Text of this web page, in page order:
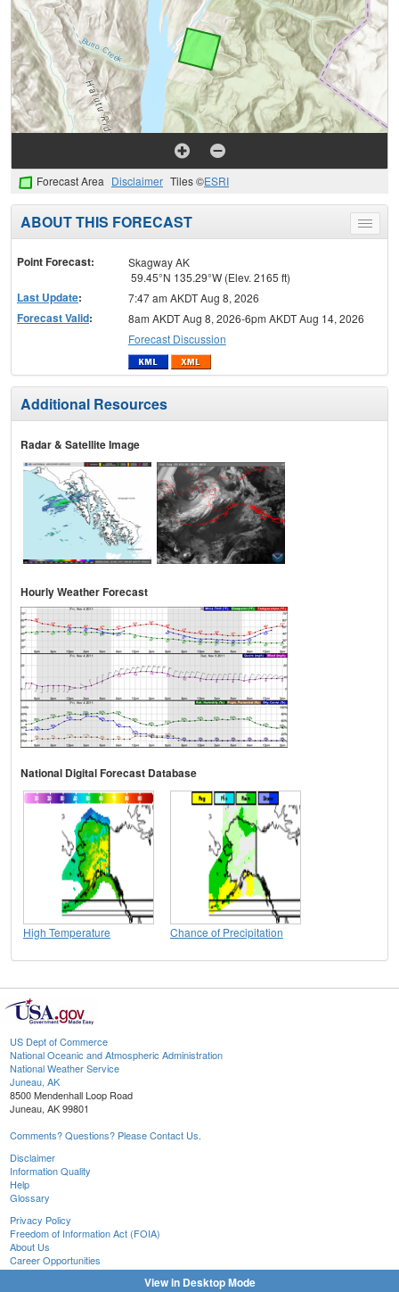
Forecast Area Disclaimer Tiles ©ESRI
Toggle
menu
ABOUT THIS FORECAST
Point Forecast:
Skagway AK
59.45°N 135.29°W (Elev. 2165 ft)
Last Update: 7:47 am AKDT Aug 8, 2026
Forecast Valid:
8am AKDT Aug 8, 2026-6pm AKDT Aug 14, 2026
Forecast Discussion
Additional Resources
Radar & Satellite Image
Hourly Weather Forecast
National Digital Forecast Database
High Temperature Chance of Precipitation
US Dept of Commerce
National Oceanic and Atmospheric Administration
National Weather Service
Juneau, AK
8500 Mendenhall Loop Road
Juneau, AK 99801
Comments? Questions? Please Contact Us.
Disclaimer
Information Quality
Help
Glossary
Privacy Policy
Freedom of Information Act (FOIA)
About Us
Career Opportunities
View in Desktop Mode